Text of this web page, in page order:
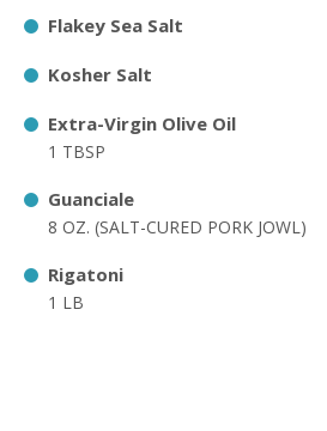
Flakey Sea Salt
Kosher Salt
Extra-Virgin Olive Oil
1 TBSP
Guanciale
8 OZ. (SALT-CURED PORK JOWL)
Rigatoni
1 LB